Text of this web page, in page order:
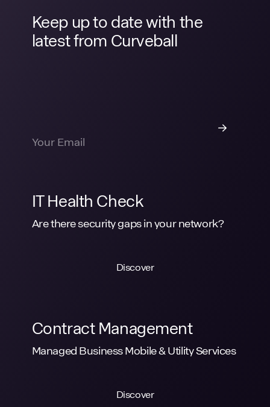
Keep up to date with the
latest from Curveball
IT Health Check
Are there security gaps in your network?
Discover
Contract Management
Managed Business Mobile & Utility Services
Discover